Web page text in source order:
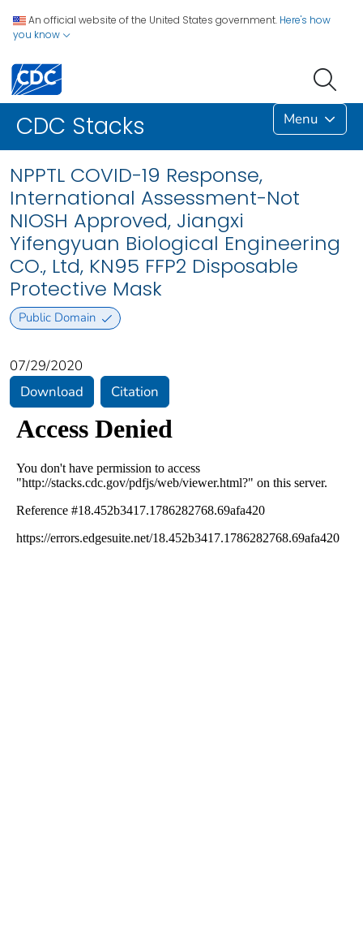
An official website of the United States government. Here's how
you know
CDC Stacks Menu
NPPTL COVID-19 Response,
International Assessment-Not
NIOSH Approved, Jiangxi
Yifengyuan Biological Engineering
CO., Ltd, KN95 FFP2 Disposable
Protective Mask
Public Domain
07/29/2020
Download
Citation